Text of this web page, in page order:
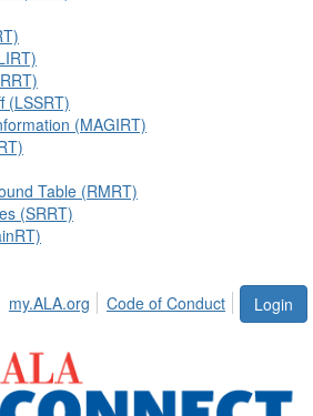
(LSSRT)
(MAGIRT)
Table (RMRT)
(SRRT)
Login
my.ALA.org Code of Conduct